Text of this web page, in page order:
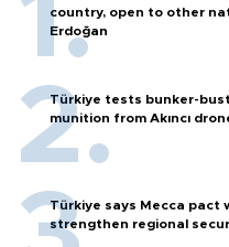
country, open to other
Erdoğan
Türkiye tests bunker-
munition from Akıncı
Türkiye says Mecca pact
strengthen regional